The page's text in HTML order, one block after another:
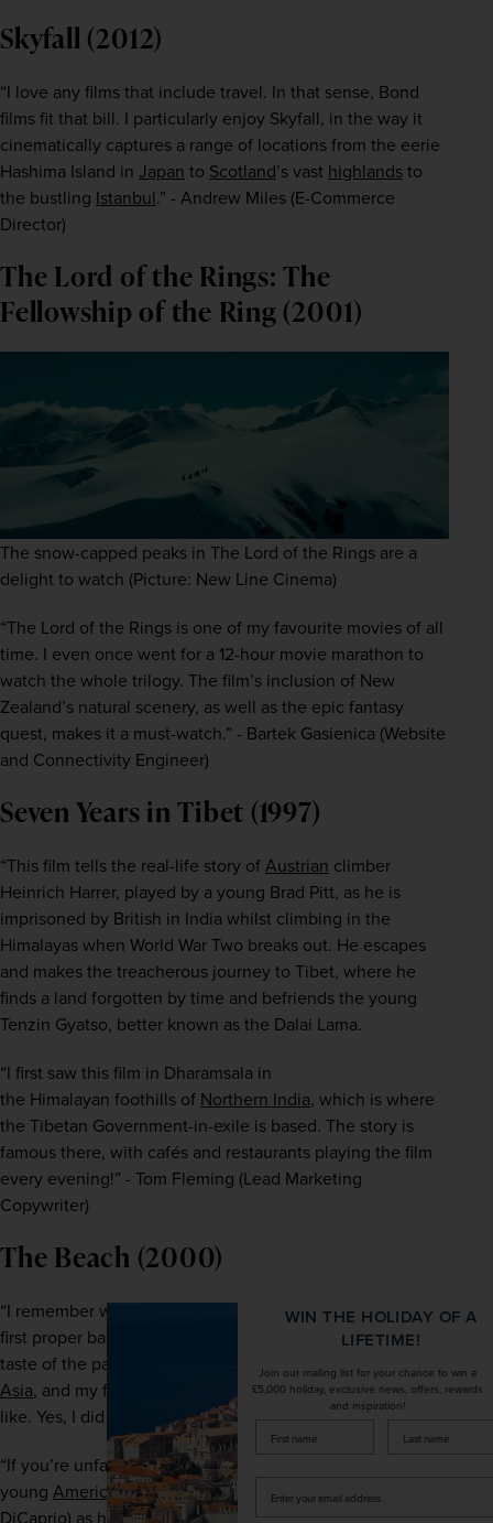
Skyfall (2012)
“I love any films that include travel. In that sense, Bond
films fit that bill. I particularly enjoy Skyfall, in the way it
cinematically captures a range of locations from the eerie
Hashima Island in Japan to Scotland’s vast highlands to
the bustling Istanbul.” - Andrew Miles (E-Commerce
Director)
The Lord of the Rings: The
Fellowship of the Ring (2001)
The snow-capped peaks in The Lord of the Rings are a
delight to watch (Picture: New Line Cinema)
“The Lord of the Rings is one of my favourite movies of all
time. I even once went for a 12-hour movie marathon to
watch the whole trilogy. The film’s inclusion of New
Zealand’s natural scenery, as well as the epic fantasy
quest, makes it a must-watch.” - Bartek Gasienica (Website
and Connectivity Engineer)
Seven Years in Tibet (1997)
“This film tells the real-life story of Austrian climber
Heinrich Harrer, played by a young Brad Pitt, as he is
imprisoned by British in India whilst climbing in the
Himalayas when World War Two breaks out. He escapes
and makes the treacherous journey to Tibet, where he
finds a land forgotten by time and befriends the young
Tenzin Gyatso, better known as the Dalai Lama.
“I first saw this film in Dharamsala in
the Himalayan foothills of Northern India, which is where
the Tibetan Government-in-exile is based. The story is
famous there, with cafés and restaurants playing the film
every evening!” - Tom Fleming (Lead Marketing
Copywriter)
The Beach (2000)
“I remember watching this film before I embarked on my
first proper backpacking trip. The film gave me my first
taste of the paradise islands and beaches of Southeast
Asia, and my first sense of what backpacking might be
like. Yes, I did visit the filming location!
“If you’re unfamiliar with the film, the plot follows a
young American backpacker Richard (played by Leonardo
DiCaprio) as he travels through Thailand, looking for a
WIN THE HOLIDAY OF A
Join our mailing list for your chance to win a
£5,000 holiday, exclusive news, offers, rewards
and inspiration!
firstName
Enter
your